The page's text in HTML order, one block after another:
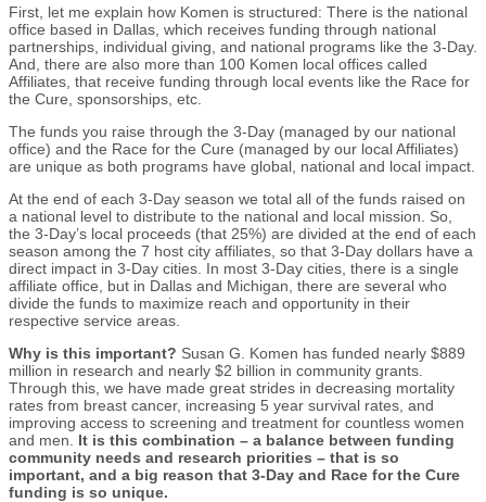
First, let me explain how Komen is structured: There is the national
office based in Dallas, which receives funding through national
partnerships, individual giving, and national programs like the 3-Day.
And, there are also more than 100 Komen local offices called
Affiliates, that receive funding through local events like the Race for
the Cure, sponsorships, etc.
The funds you raise through the 3-Day (managed by our national
office) and the Race for the Cure (managed by our local Affiliates)
are unique as both programs have global, national and local impact.
At the end of each 3-Day season we total all of the funds raised on
a national level to distribute to the national and local mission. So,
the 3-Day’s local proceeds (that 25%) are divided at the end of each
season among the 7 host city affiliates, so that 3-Day dollars have a
direct impact in 3-Day cities. In most 3-Day cities, there is a single
affiliate office, but in Dallas and Michigan, there are several who
divide the funds to maximize reach and opportunity in their
respective service areas.
Why is this important? Susan G. Komen has funded nearly $889
million in research and nearly $2 billion in community grants.
Through this, we have made great strides in decreasing mortality
rates from breast cancer, increasing 5 year survival rates, and
improving access to screening and treatment for countless women
and men. It is this combination – a balance between funding
community needs and research priorities – that is so
important, and a big reason that 3-Day and Race for the Cure
funding is so unique.